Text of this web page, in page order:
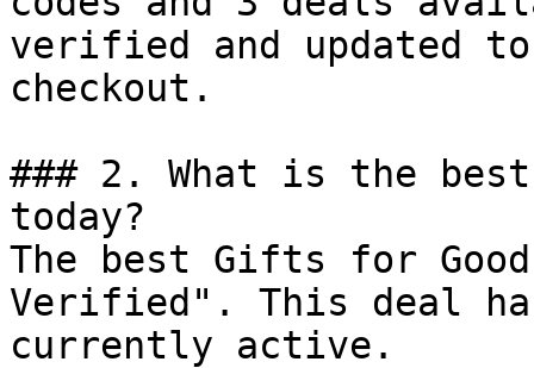
verified and updated
checkout.
### 2. What is the
today?
The best Gifts for
Verified". This deal
currently active.